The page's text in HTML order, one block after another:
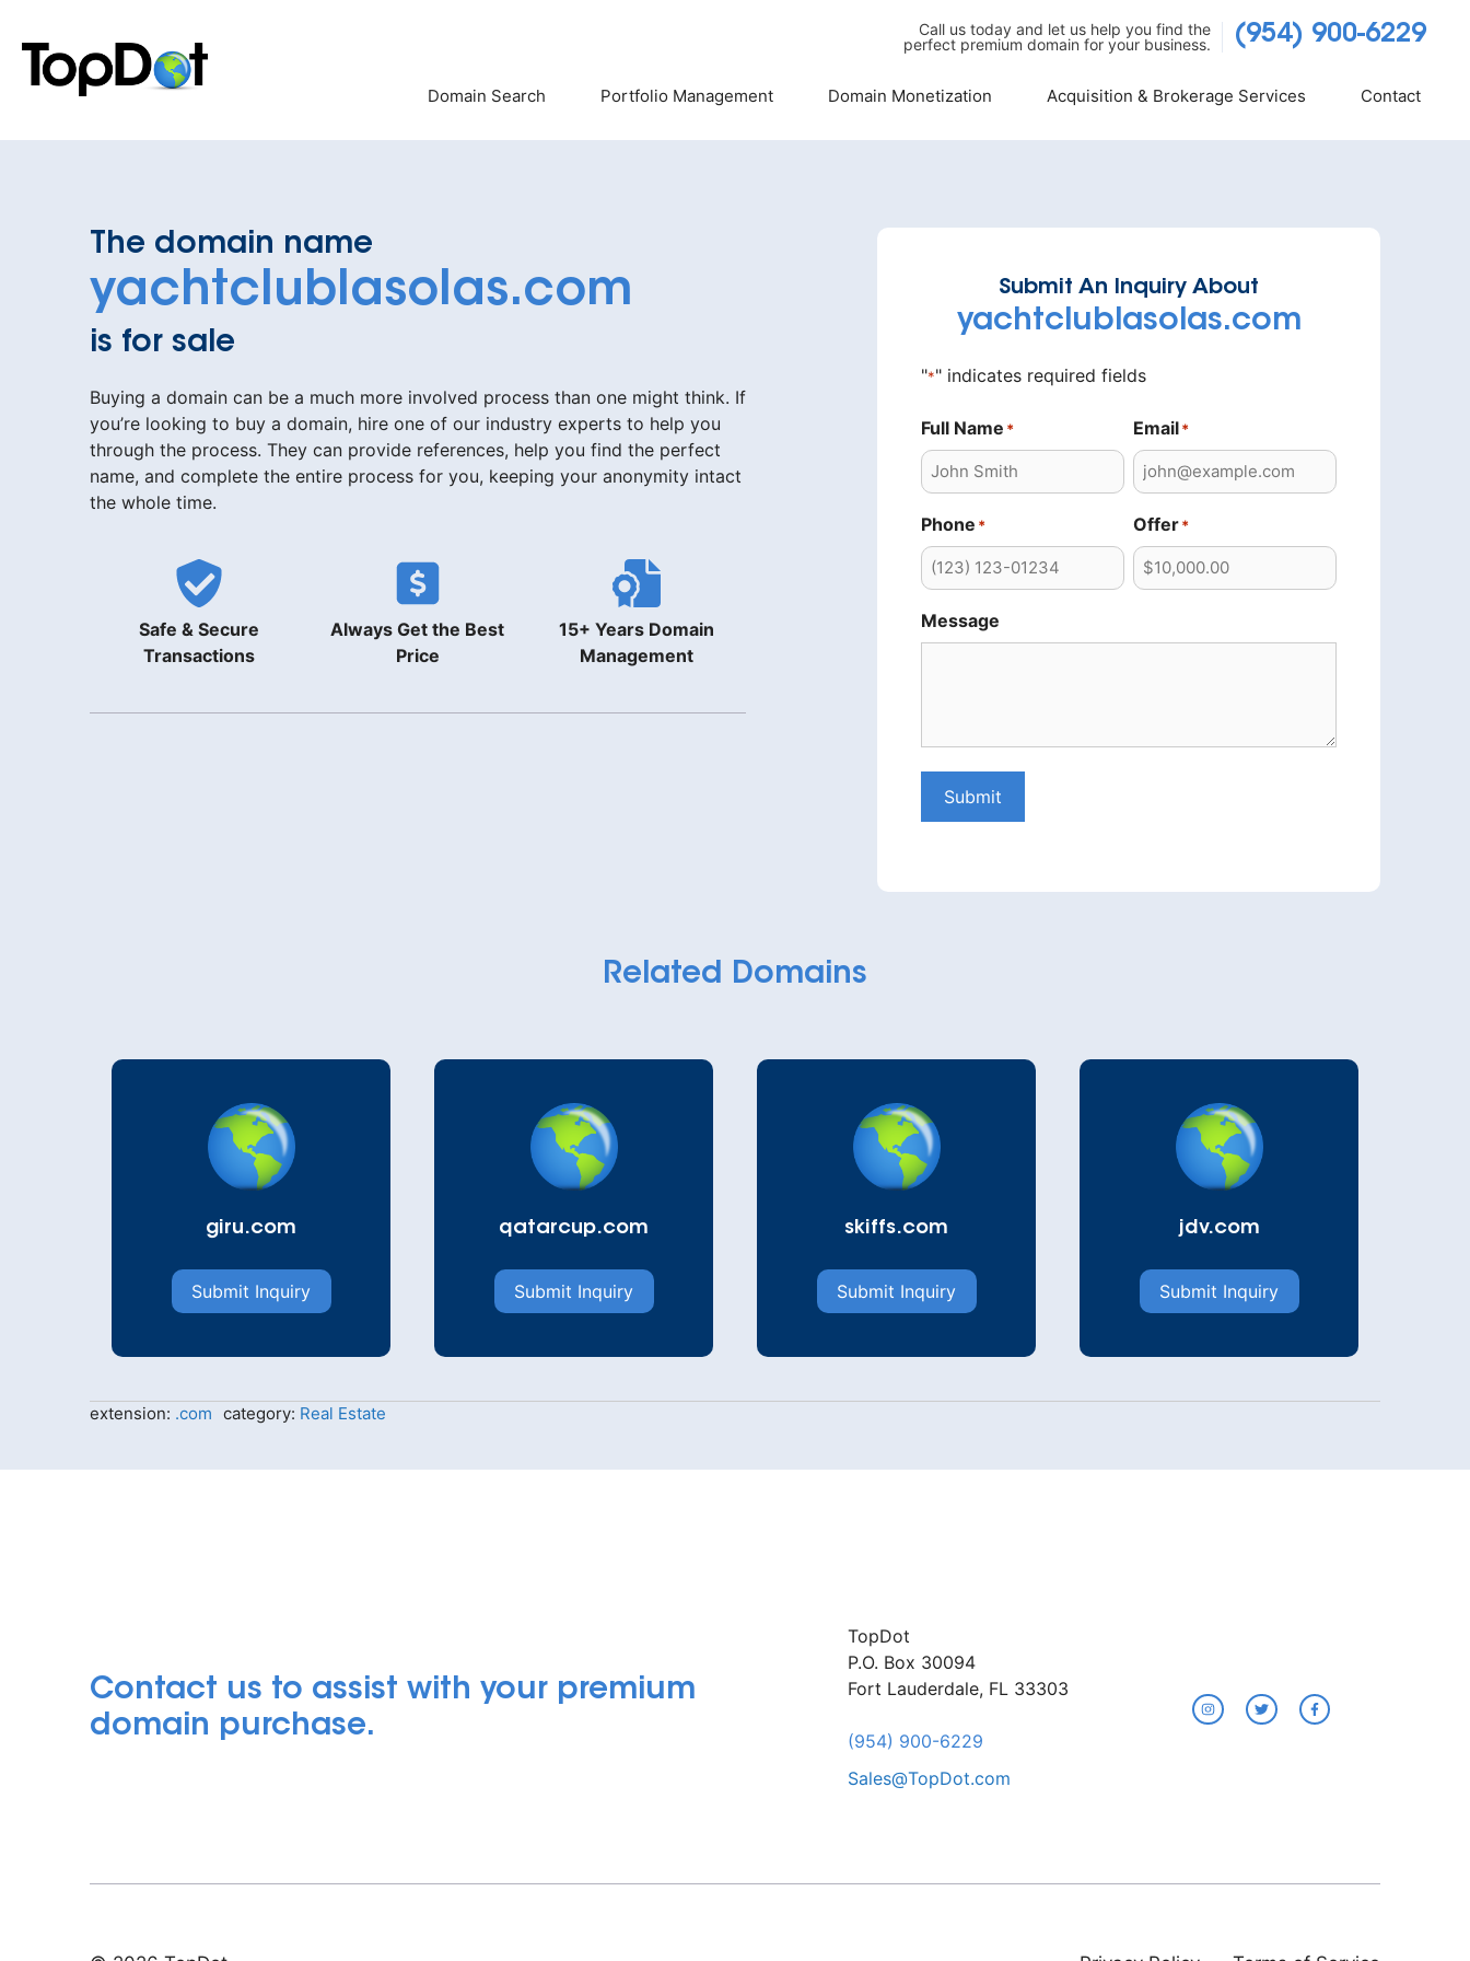
content
Call us today and let us help you find the
perfect premium domain for your business.
(954) 900-6229
Domain Search Portfolio Management Domain Monetization Acquisition & Brokerage Services Contact
The domain name
yachtclublasolas.com
is for sale
Buying a domain can be a much more involved process than one might think. If
you’re looking to buy a domain, hire one of our industry experts to help you
through the process. They can provide references, help you find the perfect
name, and complete the entire process for you, keeping your anonymity intact
the whole time.
Safe & Secure
Transactions
Always Get the Best
Price
15+ Years Domain
Management
Submit An Inquiry About
yachtclublasolas.com
"*" indicates required fields
Full Name * Email *
Phone * Offer *
Message
Submit
Related Domains
giru.com
Submit Inquiry
qatarcup.com
Submit Inquiry
skiffs.com
Submit Inquiry
jdv.com
Submit Inquiry
extension: .com category: Real Estate
Contact us to assist with your premium
domain purchase.
TopDot
P.O. Box 30094
Fort Lauderdale, FL 33303
(954) 900-6229
Sales@TopDot.com